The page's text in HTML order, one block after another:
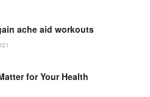
ache aid workouts
for Your Health